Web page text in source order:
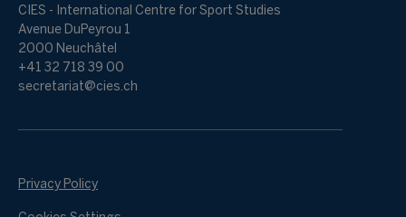
CIES - International Centre for Sport Studies
Avenue DuPeyrou 1
2000 Neuchâtel
+41 32 718 39 00
secretariat@cies.ch
Privacy Policy